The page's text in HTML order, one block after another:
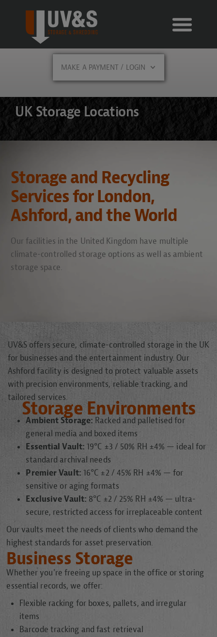
MAKE A PAYMENT / LOGIN
UK Storage Locations
Storage and Recycling
Services for London,
Ashford, and the World
Our facilities in the United Kingdom have multiple
climate-controlled storage options as well as ambient
storage space.
UV&S offers secure, climate-controlled storage in the UK
for businesses and the entertainment industry. Our
Ashford facility is designed to protect valuable assets
with precision environments, reliable tracking, and
tailored services.
Storage Environments
Ambient Storage: Racked and palletised for
general media and boxed items
Essential Vault: 19°C ±3 / 50% RH ±4% — ideal for
standard archival needs
Premier Vault: 16°C ±2 / 45% RH ±4% — for
sensitive or aging formats
Exclusive Vault: 8°C ±2 / 25% RH ±4% — ultra-
secure, restricted access for irreplaceable content
Our vaults meet the needs of clients who demand the
highest standards for asset preservation.
Business Storage
Whether you're freeing up space in the office or storing
essential records, we offer:
Flexible racking for boxes, pallets, and irregular
items
Barcode tracking and fast retrieval